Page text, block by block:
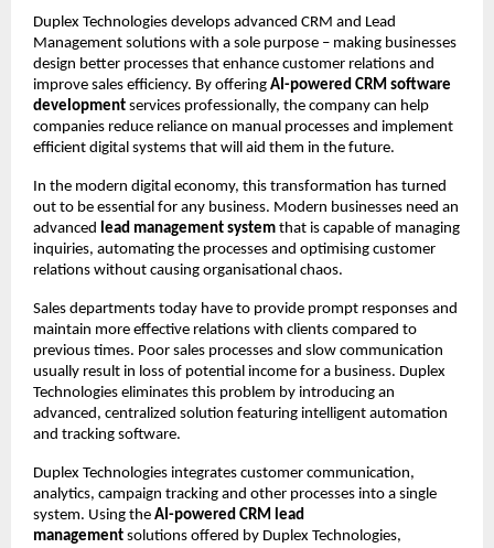
Duplex Technologies develops advanced CRM and Lead
Management solutions with a sole purpose – making businesses
design better processes that enhance customer relations and
improve sales efficiency. By offering AI-powered CRM software
development services professionally, the company can help
companies reduce reliance on manual processes and implement
efficient digital systems that will aid them in the future.
In the modern digital economy, this transformation has turned
out to be essential for any business. Modern businesses need an
advanced lead management system that is capable of managing
inquiries, automating the processes and optimising customer
relations without causing organisational chaos.
Sales departments today have to provide prompt responses and
maintain more effective relations with clients compared to
previous times. Poor sales processes and slow communication
usually result in loss of potential income for a business. Duplex
Technologies eliminates this problem by introducing an
advanced, centralized solution featuring intelligent automation
and tracking software.
Duplex Technologies integrates customer communication,
analytics, campaign tracking and other processes into a single
system. Using the AI-powered CRM lead
management solutions offered by Duplex Technologies,